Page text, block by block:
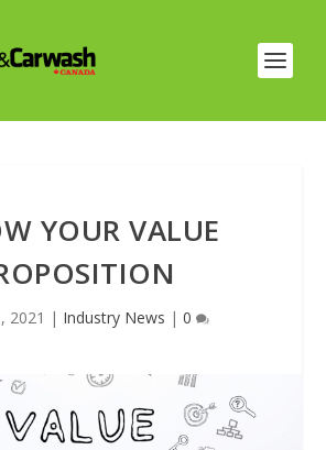
YOUR VALUE
2021 | Industry News | 0